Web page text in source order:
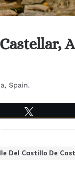
Spain.
Del Castillo De